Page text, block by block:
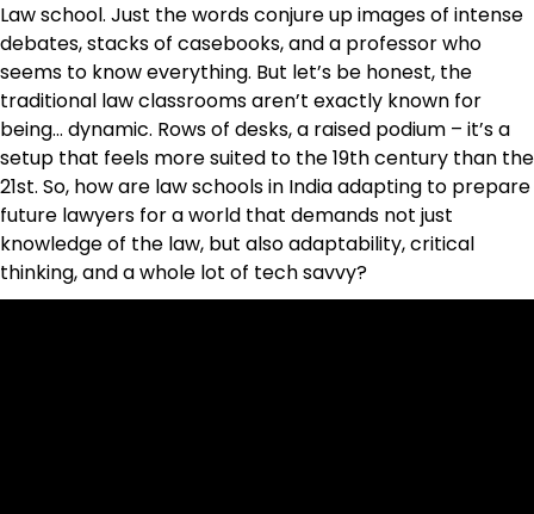
Law school. Just the words conjure up images of intense
debates, stacks of casebooks, and a professor who
seems to know everything. But let’s be honest, the
traditional law classrooms aren’t exactly known for
being… dynamic. Rows of desks, a raised podium – it’s a
setup that feels more suited to the 19th century than the
21st. So, how are law schools in India adapting to prepare
future lawyers for a world that demands not just
knowledge of the law, but also adaptability, critical
thinking, and a whole lot of tech savvy?